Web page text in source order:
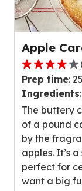
Apple
4.1
out
of
5
stars,
average
rating
value
out
Prep time:
Ingredients:
The buttery
of a pound
by the
apples. It’s
perfect for
want a big